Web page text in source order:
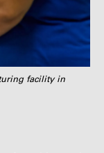
facility in